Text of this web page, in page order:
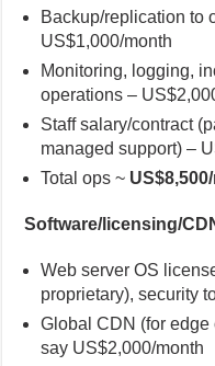
Backup/replication to
US$1,000/month
Monitoring, logging,
operations –
Staff salary/contract
managed support) –
Total ops ~
Software/licensing/
Web server OS
proprietary), security
Global CDN (for
say US$2,000/month